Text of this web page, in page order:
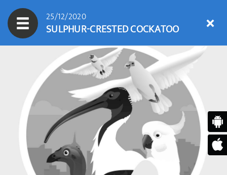
25/12/2020
SULPHUR-CRESTED COCKATOO